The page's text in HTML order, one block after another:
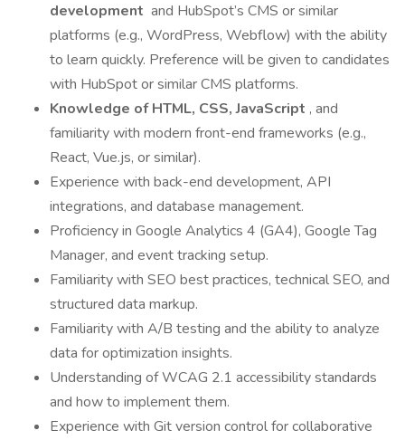
development and HubSpot’s CMS or similar
platforms (e.g., WordPress, Webflow) with the ability
to learn quickly. Preference will be given to candidates
with HubSpot or similar CMS platforms.
Knowledge of HTML, CSS, JavaScript , and
familiarity with modern front-end frameworks (e.g.,
React, Vue.js, or similar).
Experience with back-end development, API
integrations, and database management.
Proficiency in Google Analytics 4 (GA4), Google Tag
Manager, and event tracking setup.
Familiarity with SEO best practices, technical SEO, and
structured data markup.
Familiarity with A/B testing and the ability to analyze
data for optimization insights.
Understanding of WCAG 2.1 accessibility standards
and how to implement them.
Experience with Git version control for collaborative